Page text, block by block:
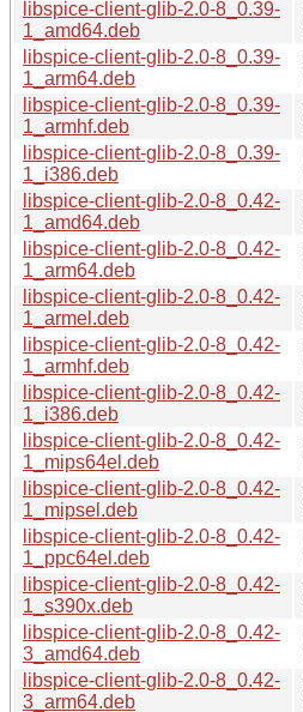
libspice-client-glib-2.0-8_0.39-
1_amd64.deb
libspice-client-glib-2.0-8_0.39-
1_arm64.deb
libspice-client-glib-2.0-8_0.39-
1_armhf.deb
libspice-client-glib-2.0-8_0.39-
1_i386.deb
libspice-client-glib-2.0-8_0.42-
1_amd64.deb
libspice-client-glib-2.0-8_0.42-
1_arm64.deb
libspice-client-glib-2.0-8_0.42-
1_armel.deb
libspice-client-glib-2.0-8_0.42-
1_armhf.deb
libspice-client-glib-2.0-8_0.42-
1_i386.deb
libspice-client-glib-2.0-8_0.42-
1_mips64el.deb
libspice-client-glib-2.0-8_0.42-
1_mipsel.deb
libspice-client-glib-2.0-8_0.42-
1_ppc64el.deb
libspice-client-glib-2.0-8_0.42-
1_s390x.deb
libspice-client-glib-2.0-8_0.42-
3_amd64.deb
libspice-client-glib-2.0-8_0.42-
3_arm64.deb